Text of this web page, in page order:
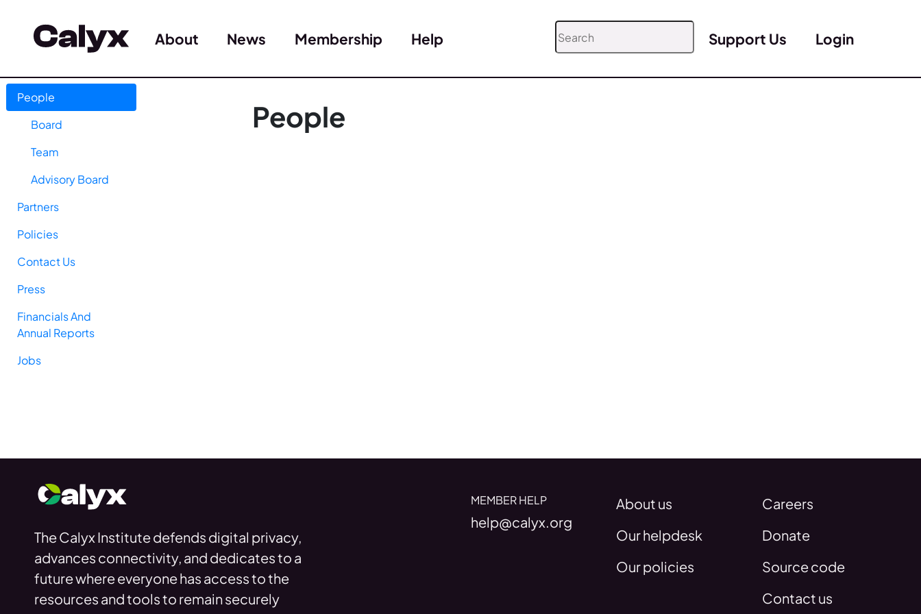
About News Membership Help Support Us Login
People
Board
Team
Advisory Board
Partners
Policies
Contact Us
Press
Financials And
Annual Reports
Jobs
People
The Calyx Institute defends digital privacy,
advances connectivity, and dedicates to a
future where everyone has access to the
resources and tools to remain securely
MEMBER HELP
help@calyx.org
About us
Our helpdesk
Our policies
Careers
Donate
Source code
Contact us